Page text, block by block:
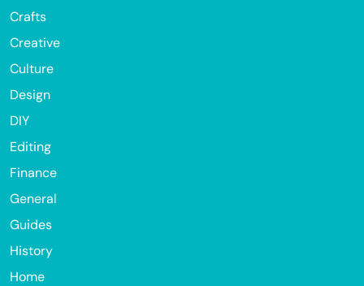
Crafts
Creative
Culture
Design
DIY
Editing
Finance
General
Guides
History
Home